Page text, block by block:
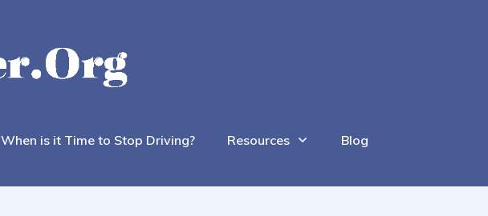
When is it Time to Stop Driving? Resources Blog